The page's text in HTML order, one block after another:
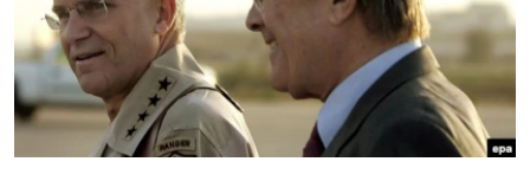
SERBIA
RFE/RL INVESTIGATES
SCHEMES
SYSTEMA
NEWSLETTERS
WIDER EUROPE BY RIKARD JOZWIAK
THE RUNDOWN
PODCASTS
MAJLIS
SHARE TIPS SECURELY
BYPASS BLOCKING